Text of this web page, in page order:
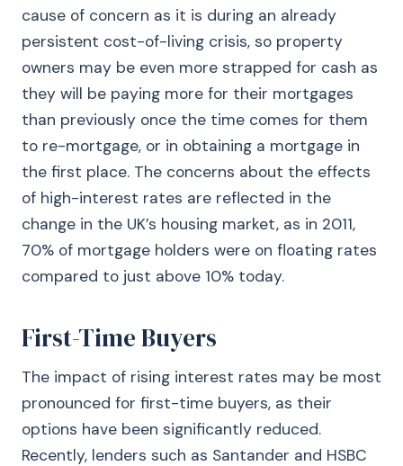
cause of concern as it is during an already
persistent cost-of-living crisis, so property
owners may be even more strapped for cash as
they will be paying more for their mortgages
than previously once the time comes for them
to re-mortgage, or in obtaining a mortgage in
the first place. The concerns about the effects
of high-interest rates are reflected in the
change in the UK’s housing market, as in 2011,
70% of mortgage holders were on floating rates
compared to just above 10% today.
First-Time Buyers
The impact of rising interest rates may be most
pronounced for first-time buyers, as their
options have been significantly reduced.
Recently, lenders such as Santander and HSBC